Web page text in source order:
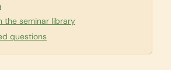
the seminar library
questions